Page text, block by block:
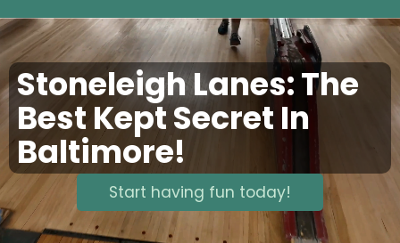
Stoneleigh Lanes: The
Best Kept Secret In
Baltimore!
Start having fun today!